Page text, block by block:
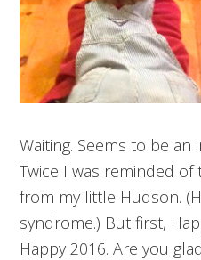
Waiting. Seems to be an
Twice I was reminded
from my little Hudson.
syndrome.) But first,
Happy 2016. Are you